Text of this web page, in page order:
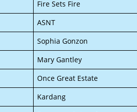
Fire Sets Fire
ASNT
Sophia Gonzon
Mary Gantley
Once Great Estate
Kardang